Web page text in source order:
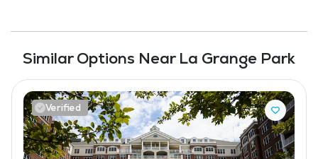
Similar Options Near La Grange Park
Verified